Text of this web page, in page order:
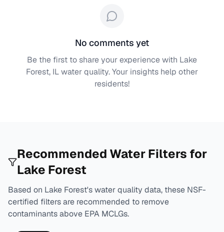
No comments yet
Be the first to share your experience with Lake
Forest, ILwater quality. Your insights help other
residents!
Recommended Water Filters for
Lake Forest
Based on Lake Forest's water quality data, these NSF-
certified filters are recommended to remove
contaminants above EPA MCLGs.